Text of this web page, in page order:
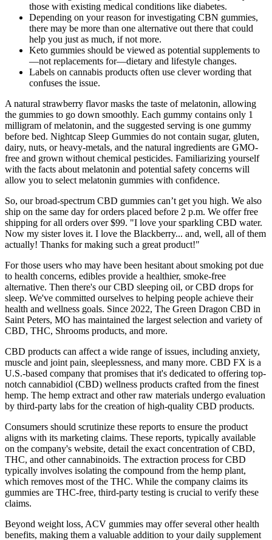
those with existing medical conditions like diabetes.
Depending on your reason for investigating CBN gummies,
there may be more than one alternative out there that could
help you just as much, if not more.
Keto gummies should be viewed as potential supplements to
—not replacements for—dietary and lifestyle changes.
Labels on cannabis products often use clever wording that
confuses the issue.
A natural strawberry flavor masks the taste of melatonin, allowing
the gummies to go down smoothly. Each gummy contains only 1
milligram of melatonin, and the suggested serving is one gummy
before bed. Nightcap Sleep Gummies do not contain sugar, gluten,
dairy, nuts, or heavy-metals, and the natural ingredients are GMO-
free and grown without chemical pesticides. Familiarizing yourself
with the facts about melatonin and potential safety concerns will
allow you to select melatonin gummies with confidence.
So, our broad-spectrum CBD gummies can’t get you high. We also
ship on the same day for orders placed before 2 p.m. We offer free
shipping for all orders over $99. "I love your sparkling CBD water.
Now my sister loves it. I love the Blackberry... and, well, all of them
actually! Thanks for making such a great product!"
For those users who may have been hesitant about smoking pot due
to health concerns, edibles provide a healthier, smoke-free
alternative. Then there's our CBD sleeping oil, or CBD drops for
sleep. We've committed ourselves to helping people achieve their
health and wellness goals. Since 2022, The Green Dragon CBD in
Saint Peters, MO has maintained the largest selection and variety of
CBD, THC, Shrooms products, and more.
CBD products can affect a wide range of issues, including anxiety,
muscle and joint pain, sleeplessness, and many more. CBD FX is a
U.S.-based company that promises that it's dedicated to offering top-
notch cannabidiol (CBD) wellness products crafted from the finest
hemp. The hemp extract and other raw materials undergo evaluation
by third-party labs for the creation of high-quality CBD products.
Consumers should scrutinize these reports to ensure the product
aligns with its marketing claims. These reports, typically available
on the company's website, detail the exact concentration of CBD,
THC, and other cannabinoids. The extraction process for CBD
typically involves isolating the compound from the hemp plant,
which removes most of the THC. While the company claims its
gummies are THC-free, third-party testing is crucial to verify these
claims.
Beyond weight loss, ACV gummies may offer several other health
benefits, making them a valuable addition to your daily supplement